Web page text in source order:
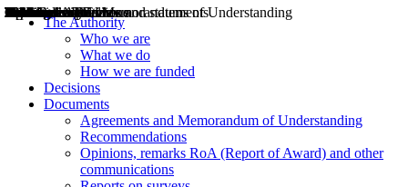
The Authority
Who we are
What we do
How we are funded
Decisions
Documents
Agreements and Memorandum of Understanding
Recommendations
Opinions, remarks RoA (Report of Award) and other
communications
Decisions
Opinions
Public consultations
Hearings
Recommendations
Agreements and Memorandums of Understanding
Relazioni annuali
Misure di regolazione
News
Press Releases
Bollettini ART
Convegni ART
President’s interviews
Top articles
President’s speeches and statements
2004
2005
2010
2013
2014
2015
2016
2017
2018
2019
202
2020
2021
2022
2023
2024
2025
2026
Aereo
Marittimo
Terrestre